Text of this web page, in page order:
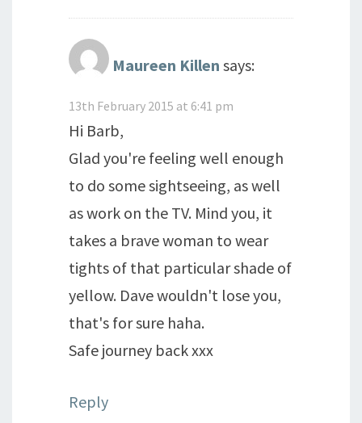
Maureen Killen says:
13th February 2015 at 6:41 pm
Hi Barb,
Glad you're feeling well enough
to do some sightseeing, as well
as work on the TV. Mind you, it
takes a brave woman to wear
tights of that particular shade of
yellow. Dave wouldn't lose you,
that's for sure haha.
Safe journey back xxx
Reply